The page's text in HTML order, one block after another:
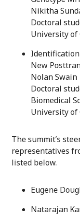
Nikitha
Doctoral
University of
New
Nolan Swain
Doctoral
Biomedical
University of
The summit’s
representatives
listed below.
Eugene
Natarajan